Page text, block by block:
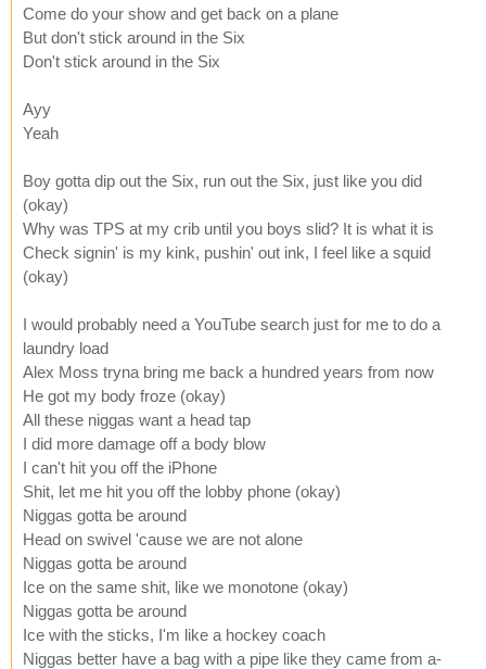
Come do your show and get back on a plane
But don't stick around in the Six
Don't stick around in the Six
Ayy
Yeah
Boy gotta dip out the Six, run out the Six, just like you did
(okay)
Why was TPS at my crib until you boys slid? It is what it is
Check signin' is my kink, pushin' out ink, I feel like a squid
(okay)
I would probably need a YouTube search just for me to do a
laundry load
Alex Moss tryna bring me back a hundred years from now
He got my body froze (okay)
All these niggas want a head tap
I did more damage off a body blow
I can't hit you off the iPhone
Shit, let me hit you off the lobby phone (okay)
Niggas gotta be around
Head on swivel 'cause we are not alone
Niggas gotta be around
Ice on the same shit, like we monotone (okay)
Niggas gotta be around
Ice with the sticks, I'm like a hockey coach
Niggas better have a bag with a pipe like they came from a-